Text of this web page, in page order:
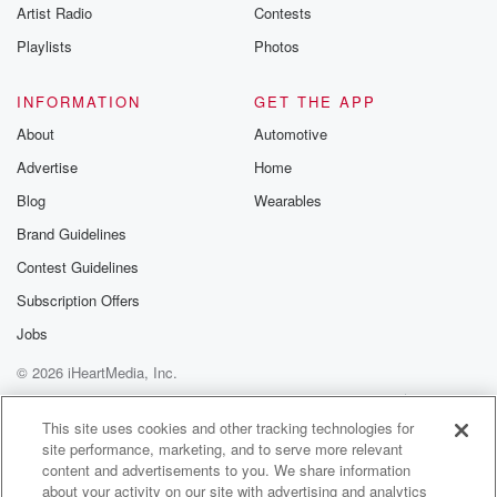
Do you think about this?
So you've been doing this now for well, at least
And if you go back to where you were when
you started to where you are now, if you could
give your younger self a piece of advice, like one
thing you've noted and you've made note of that you
Speaker 4(01:23)
What would it be, you.
Speaker 3(01:24)
Know, if they out of trouble, don't dabble in the
wrong chemical, in a fear clear of workers and you.
Speaker 2 (01:33):
Artist Radio
Playlists
Contests
Photos
INFORMATION
About
Advertise
Blog
Brand Guidelines
Contest Guidelines
Subscription Offers
Jobs
GET THE APP
Automotive
Home
Wearables
© 2026 iHeartMedia, Inc.
Help
Privacy Policy
Your Privacy Choices
Terms of Use
AdChoices
This site uses cookies and other tracking technologies for
site performance, marketing, and to serve more relevant
content and advertisements to you. We share information
about your activity on our site with advertising and analytics